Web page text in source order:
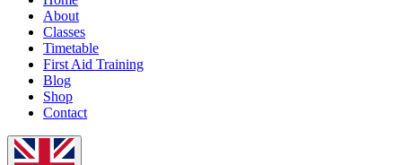
About
Classes
Timetable
First Aid Training
Blog
Shop
Contact